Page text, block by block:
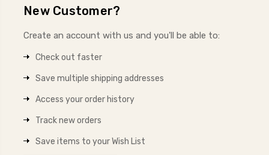
New Customer?
Create an account with us and you'll be able to:
Check out faster
Save multiple shipping addresses
Access your order history
Track new orders
Save items to your Wish List